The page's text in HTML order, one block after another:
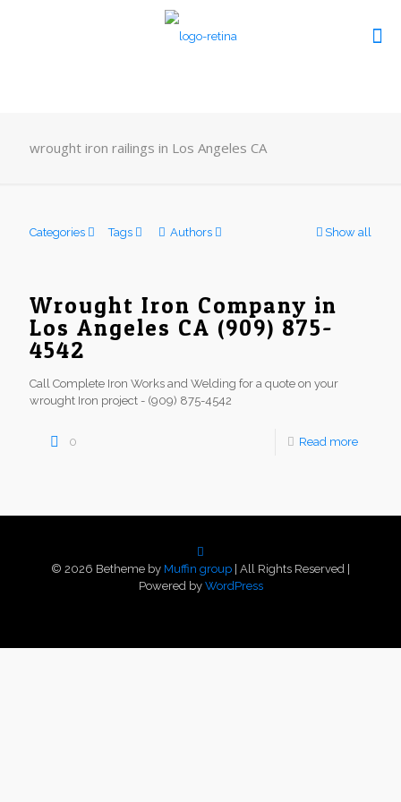
wrought iron railings in Los Angeles CA
Categories Tags Authors Show all
Wrought Iron Company in
Los Angeles CA (909) 875-
4542
Call Complete Iron Works and Welding for a quote on your
wrought Iron project - (909) 875-4542
0 Read more
© 2026 Betheme by Muffin group | All Rights Reserved |
Powered by WordPress